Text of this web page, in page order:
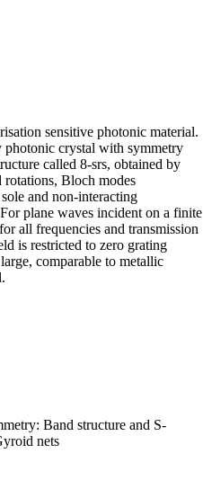
sensitive photonic material.
photonic crystal with symmetry
called 8-srs, obtained by
Bloch modes
and non-interacting
plane waves incident on a finite
all frequencies and transmission
is restricted to zero grating
comparable to metallic
Band structure and S-
nets